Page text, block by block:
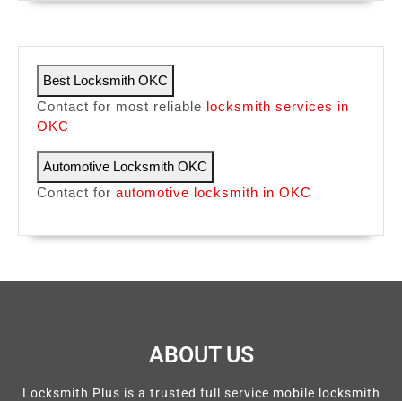
Best Locksmith OKC
Contact for most reliable locksmith services in
OKC
Automotive Locksmith OKC
Contact for automotive locksmith in OKC
ABOUT US
Locksmith Plus is a trusted full service mobile locksmith